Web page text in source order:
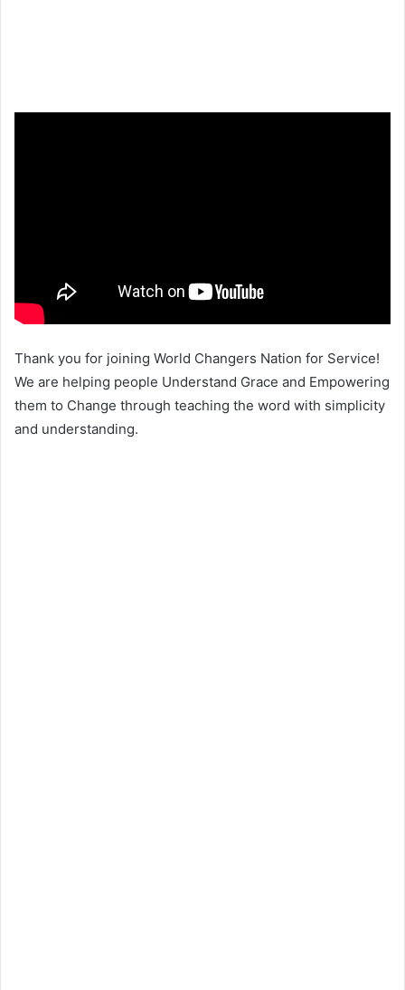
Thank you for joining World Changers Nation for Service!
We are helping people Understand Grace and Empowering
them to Change through teaching the word with simplicity
and understanding.